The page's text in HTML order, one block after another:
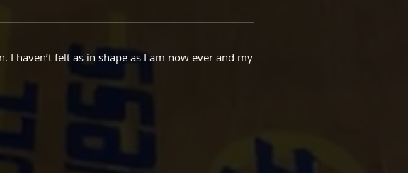
haven’t felt as in shape as I am now ever and my